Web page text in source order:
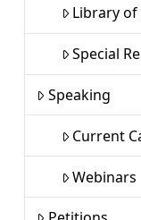
Library of
Special
Speaking
Current
Webinars